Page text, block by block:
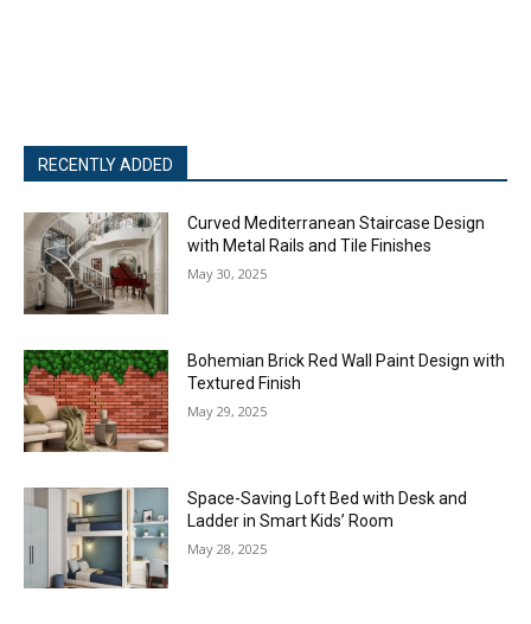
RECENTLY ADDED
Curved Mediterranean Staircase Design
with Metal Rails and Tile Finishes
May 30, 2025
Bohemian Brick Red Wall Paint Design with
Textured Finish
May 29, 2025
Space-Saving Loft Bed with Desk and
Ladder in Smart Kids’ Room
May 28, 2025